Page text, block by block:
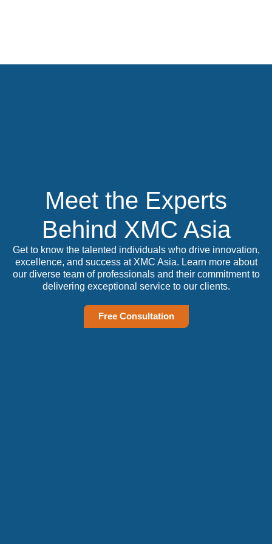
Meet the Experts
Behind XMC Asia
Get to know the talented individuals who drive innovation,
excellence, and success at XMC Asia. Learn more about
our diverse team of professionals and their commitment to
delivering exceptional service to our clients.
Free Consultation